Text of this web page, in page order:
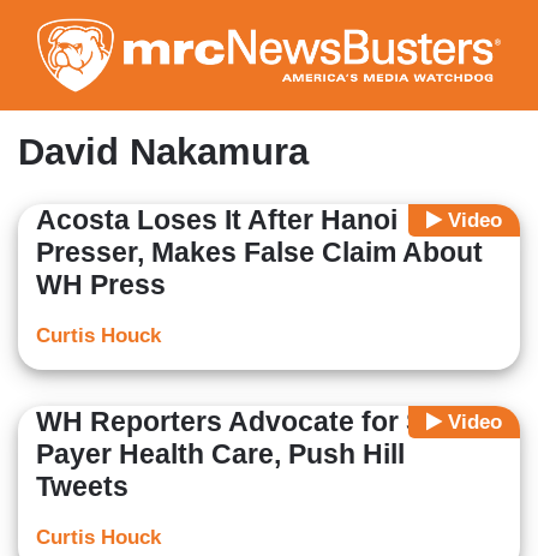
to
main
content
David Nakamura
Video
Acosta Loses It After Hanoi
Presser, Makes False Claim About
WH Press
Curtis Houck
Video
WH Reporters Advocate for Single-
Payer Health Care, Push Hill
Tweets
Curtis Houck